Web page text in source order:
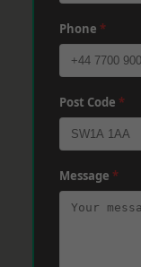
Phone *
Post Code *
Message *